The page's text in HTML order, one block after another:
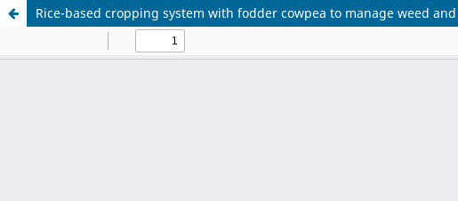
Rice-based cropping system with fodder cowpea to manage weed